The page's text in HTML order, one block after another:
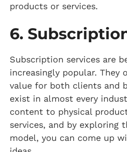
products or services.
6.
Subscription services are
increasingly popular. They
value for both clients and
exist in almost every
content to physical
services, and by exploring
model, you can come up